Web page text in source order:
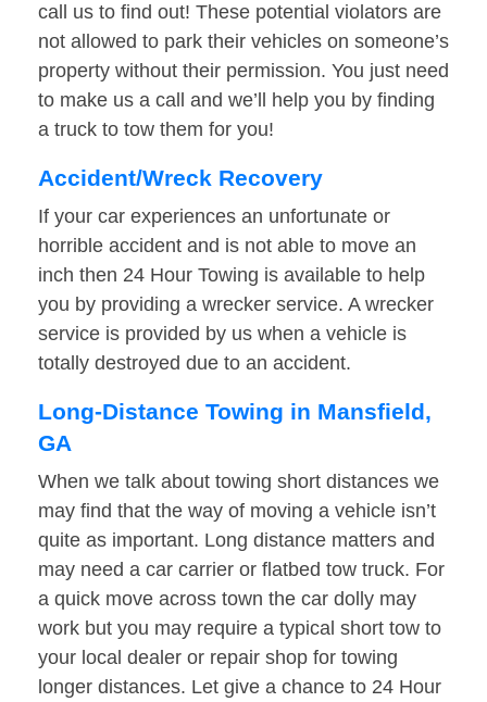
call us to find out! These potential violators are
not allowed to park their vehicles on someone’s
property without their permission. You just need
to make us a call and we’ll help you by finding
a truck to tow them for you!
Accident/Wreck Recovery
If your car experiences an unfortunate or
horrible accident and is not able to move an
inch then 24 Hour Towing is available to help
you by providing a wrecker service. A wrecker
service is provided by us when a vehicle is
totally destroyed due to an accident.
Long-Distance Towing in Mansfield,
GA
When we talk about towing short distances we
may find that the way of moving a vehicle isn’t
quite as important. Long distance matters and
may need a car carrier or flatbed tow truck. For
a quick move across town the car dolly may
work but you may require a typical short tow to
your local dealer or repair shop for towing
longer distances. Let give a chance to 24 Hour